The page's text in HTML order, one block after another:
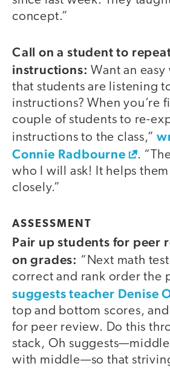
concept.”
Call on a student to
instructions:Want an
that students are listening
instructions? When you’re
couple of students to re-
instructions to the class,”
Connie Radbourne
.
who I will ask! It helps
closely.”
ASSESSMENT
Pair up students for peer
on grades: “Next math
correct and rank order the
suggests teacher Denise
top and bottom scores,
for peer review. Do this
stack, Oh
with middle—so that